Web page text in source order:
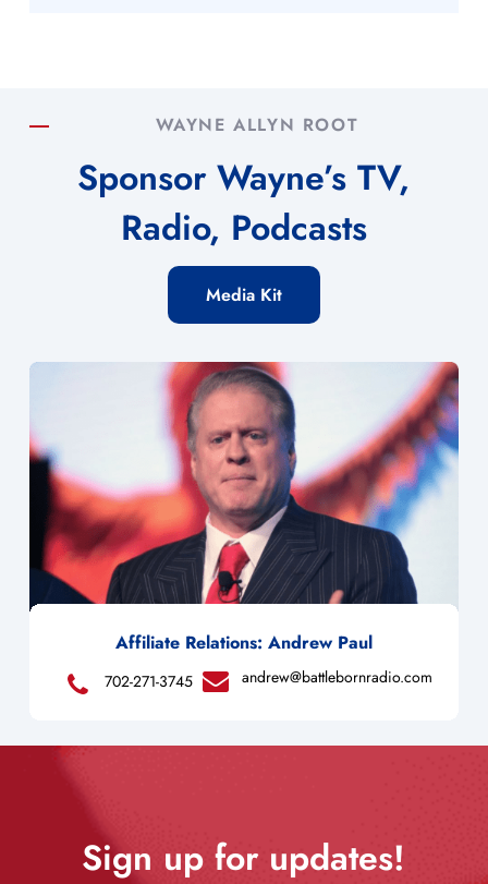
WAYNE ALLYN ROOT
Sponsor Wayne’s TV,
Radio, Podcasts
Media Kit
Affiliate Relations: Andrew Paul
702-271-3745 andrew@battlebornradio.com
Sign up for updates!